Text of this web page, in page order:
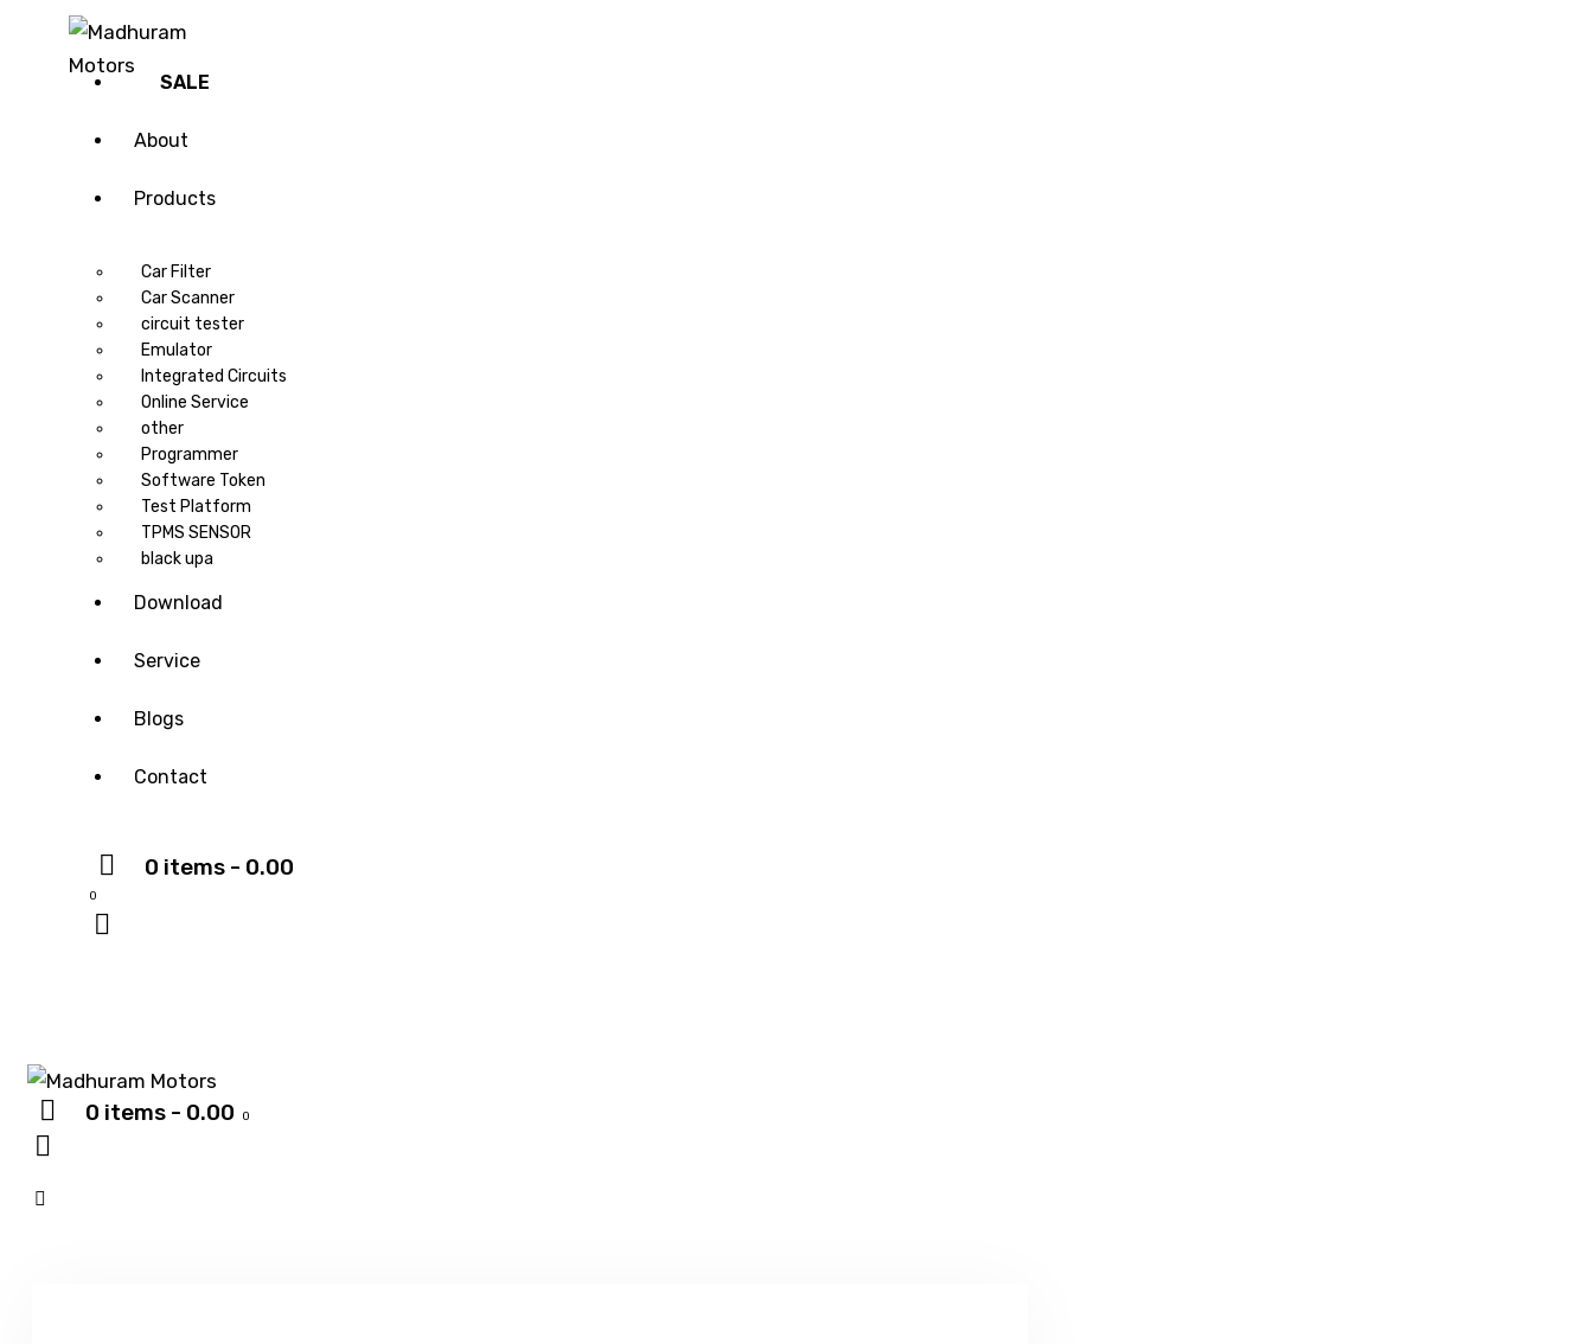
SALE
About
Products
Car Filter
Car Scanner
circuit tester
Emulator
Integrated Circuits
Online Service
other
Programmer
Software Token
Test Platform
TPMS SENSOR
black upa
Download
Service
Blogs
Contact
0 items - ₹0.00
0
0 items - ₹0.00 0